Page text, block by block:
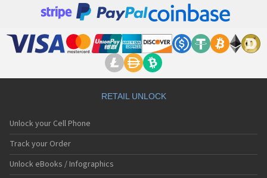
RETAIL UNLOCK
Unlock your Cell Phone
Track your Order
Unlock eBooks / Infographics